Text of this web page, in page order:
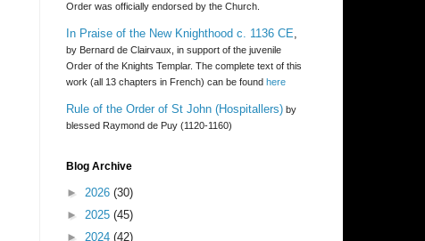
Order was officially endorsed by the Church.
In Praise of the New Knighthood c. 1136 CE,
by Bernard de Clairvaux, in support of the juvenile
Order of the Knights Templar. The complete text of this
work (all 13 chapters in French) can be found here
Rule of the Order of St John (Hospitallers) by
blessed Raymond de Puy (1120-1160)
Blog Archive
► 2026 (30)
► 2025 (45)
► 2024 (42)